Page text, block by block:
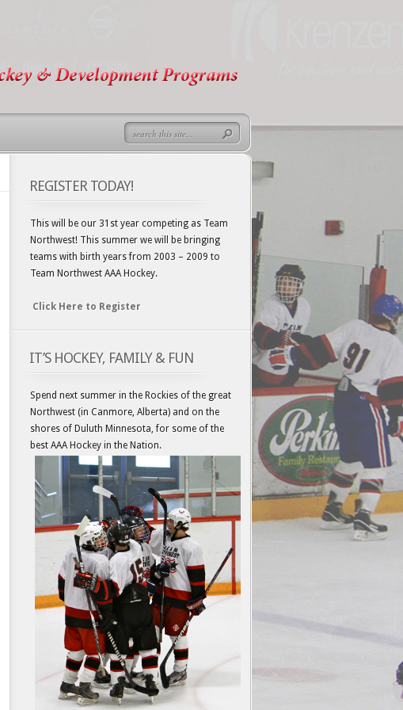
REGISTER TODAY!
This will be our 31st year competing as Team
Northwest! This summer we will be bringing
teams with birth years from 2003 – 2009 to
Team Northwest AAA Hockey.
Click Here to Register
IT’S HOCKEY, FAMILY & FUN
Spend next summer in the Rockies of the great
Northwest (in Canmore, Alberta) and on the
shores of Duluth Minnesota, for some of the
best AAA Hockey in the Nation.